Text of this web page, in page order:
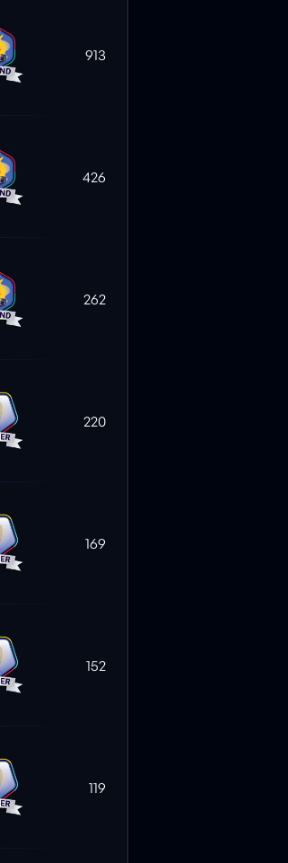
913
426
262
220
169
152
119